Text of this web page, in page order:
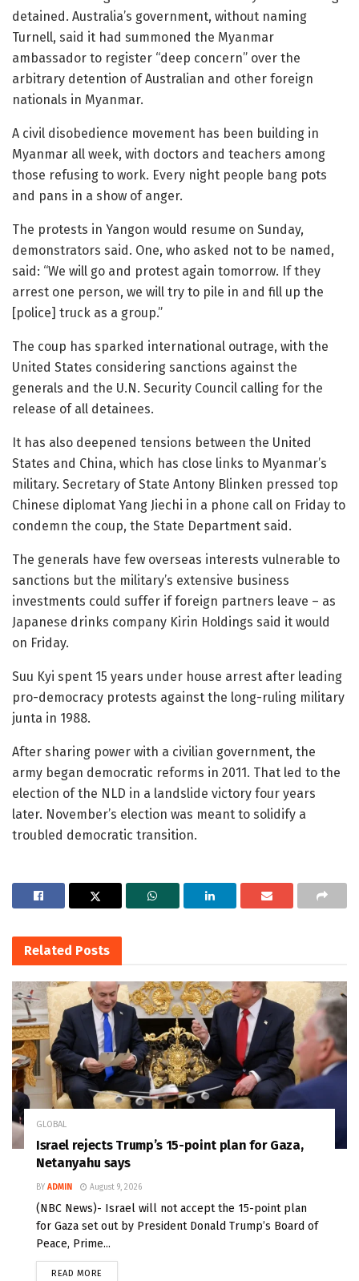
detained. Australia’s government, without naming
Turnell, said it had summoned the Myanmar
ambassador to register “deep concern” over the
arbitrary detention of Australian and other foreign
nationals in Myanmar.
A civil disobedience movement has been building in
Myanmar all week, with doctors and teachers among
those refusing to work. Every night people bang pots
and pans in a show of anger.
The protests in Yangon would resume on Sunday,
demonstrators said. One, who asked not to be named,
said: “We will go and protest again tomorrow. If they
arrest one person, we will try to pile in and fill up the
[police] truck as a group.”
The coup has sparked international outrage, with the
United States considering sanctions against the
generals and the U.N. Security Council calling for the
release of all detainees.
It has also deepened tensions between the United
States and China, which has close links to Myanmar’s
military. Secretary of State Antony Blinken pressed top
Chinese diplomat Yang Jiechi in a phone call on Friday to
condemn the coup, the State Department said.
The generals have few overseas interests vulnerable to
sanctions but the military’s extensive business
investments could suffer if foreign partners leave – as
Japanese drinks company Kirin Holdings said it would
on Friday.
Suu Kyi spent 15 years under house arrest after leading
pro-democracy protests against the long-ruling military
junta in 1988.
After sharing power with a civilian government, the
army began democratic reforms in 2011. That led to the
election of the NLD in a landslide victory four years
later. November’s election was meant to solidify a
troubled democratic transition.
Related Posts
GLOBAL
Israel rejects Trump’s 15-point plan for Gaza,
Netanyahu says
BY ADMIN August 9, 2026
(NBC News)- Israel will not accept the 15-point plan
for Gaza set out by President Donald Trump’s Board of
Peace, Prime...
READ MORE